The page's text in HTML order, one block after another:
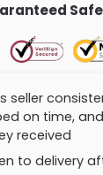
seller
on time,
received
to delivery